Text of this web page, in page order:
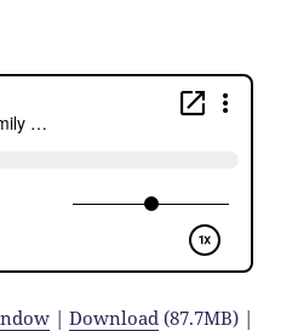
|Download (87.7MB) |